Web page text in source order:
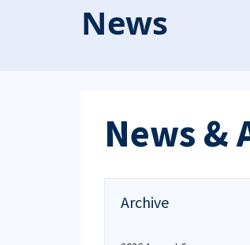
News
News &
Archive